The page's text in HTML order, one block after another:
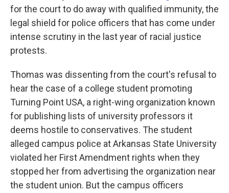
for the court to do away with qualified immunity, the
legal shield for police officers that has come under
intense scrutiny in the last year of racial justice
protests.
Thomas was dissenting from the court's refusal to
hear the case of a college student promoting
Turning Point USA, a right-wing organization known
for publishing lists of university professors it
deems hostile to conservatives. The student
alleged campus police at Arkansas State University
violated her First Amendment rights when they
stopped her from advertising the organization near
the student union. But the campus officers